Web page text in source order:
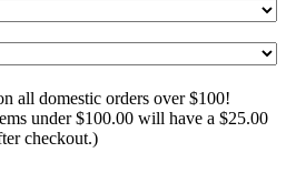
all domestic orders over $100!
under $100.00 will have a $25.00
checkout.)